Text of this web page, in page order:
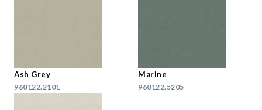
Ash Grey
960122.2101
Marine
960122.5205